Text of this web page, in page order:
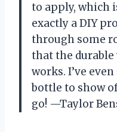
to apply, which
exactly a DIY
through some
that the
works. I’ve
bottle to show
go! —Taylor